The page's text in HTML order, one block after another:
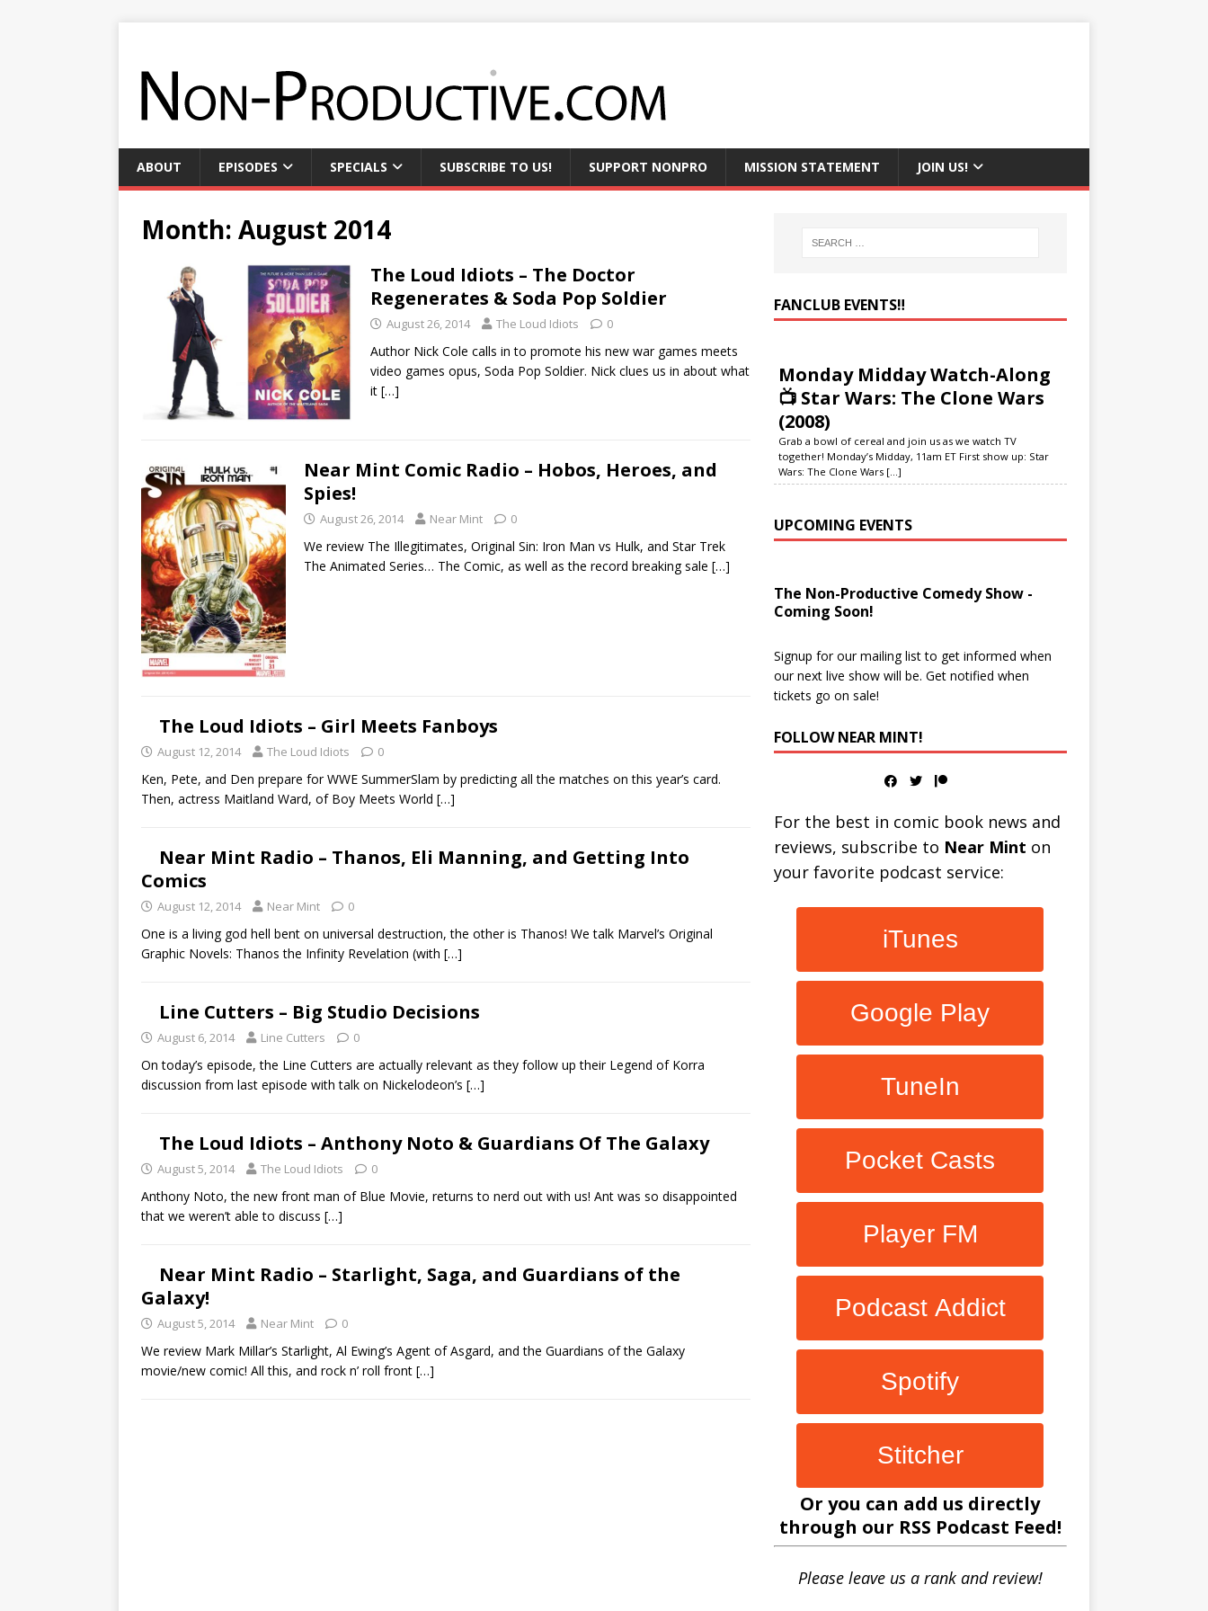
ABOUT EPISODES SPECIALS SUBSCRIBE TO US! SUPPORT NONPRO MISSION STATEMENT JOIN US!
Month: August 2014
The Loud Idiots – The Doctor
Regenerates & Soda Pop Soldier
August 26, 2014 The Loud Idiots 0
Author Nick Cole calls in to promote his new war games meets
video games opus, Soda Pop Soldier. Nick clues us in about what
it […]
Near Mint Comic Radio – Hobos, Heroes, and
Spies!
August 26, 2014 Near Mint 0
We review The Illegitimates, Original Sin: Iron Man vs Hulk, and Star Trek
The Animated Series… The Comic, as well as the record breaking sale […]
The Loud Idiots – Girl Meets Fanboys
August 12, 2014 The Loud Idiots 0
Ken, Pete, and Den prepare for WWE SummerSlam by predicting all the matches on this year’s card.
Then, actress Maitland Ward, of Boy Meets World […]
Near Mint Radio – Thanos, Eli Manning, and Getting Into
Comics
August 12, 2014 Near Mint 0
One is a living god hell bent on universal destruction, the other is Thanos! We talk Marvel’s Original
Graphic Novels: Thanos the Infinity Revelation (with […]
Line Cutters – Big Studio Decisions
August 6, 2014 Line Cutters 0
On today’s episode, the Line Cutters are actually relevant as they follow up their Legend of Korra
discussion from last episode with talk on Nickelodeon’s […]
The Loud Idiots – Anthony Noto & Guardians Of The Galaxy
August 5, 2014 The Loud Idiots 0
Anthony Noto, the new front man of Blue Movie, returns to nerd out with us! Ant was so disappointed
that we weren’t able to discuss […]
Near Mint Radio – Starlight, Saga, and Guardians of the
Galaxy!
August 5, 2014 Near Mint 0
We review Mark Millar’s Starlight, Al Ewing’s Agent of Asgard, and the Guardians of the Galaxy
movie/new comic! All this, and rock n’ roll front […]
FANCLUB EVENTS‼️
Monday Midday Watch-Along
📺 Star Wars: The Clone Wars
(2008)
Grab a bowl of cereal and join us as we watch TV
together! Monday’s Midday, 11am ET First show up: Star
Wars: The Clone Wars [...]
UPCOMING EVENTS
The Non-Productive Comedy Show -
Coming Soon!
Signup for our mailing list to get informed when
our next live show will be. Get notified when
tickets go on sale!
FOLLOW NEAR MINT!
For the best in comic book news and
reviews, subscribe to Near Mint on
your favorite podcast service:
iTunes
Google Play
TuneIn
Pocket Casts
Player FM
Podcast Addict
Spotify
Stitcher
Or you can add us directly
through our RSS Podcast Feed!
Please leave us a rank and review!